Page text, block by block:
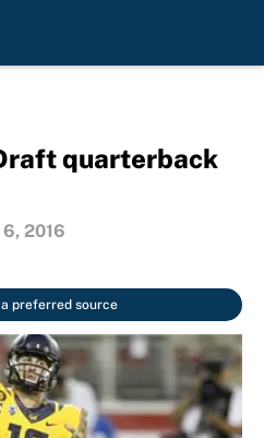
quarterback
6, 2016
preferred source